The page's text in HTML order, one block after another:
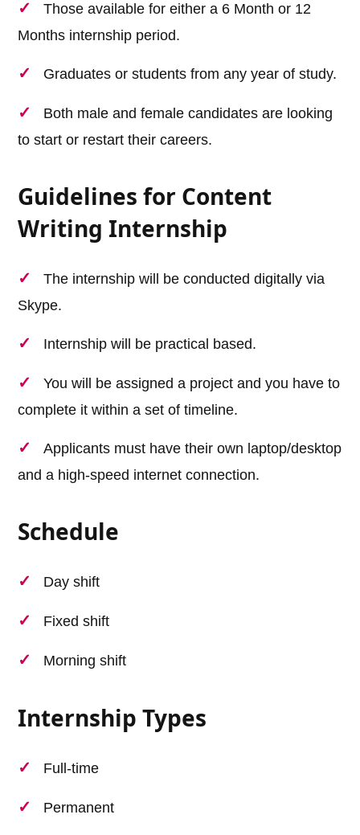
Those available for either a 6 Month or 12
Months internship period.
Graduates or students from any year of study.
Both male and female candidates are looking
to start or restart their careers.
Guidelines for Content
Writing Internship
The internship will be conducted digitally via
Skype.
Internship will be practical based.
You will be assigned a project and you have to
complete it within a set of timeline.
Applicants must have their own laptop/desktop
and a high-speed internet connection.
Schedule
Day shift
Fixed shift
Morning shift
Internship Types
Full-time
Permanent